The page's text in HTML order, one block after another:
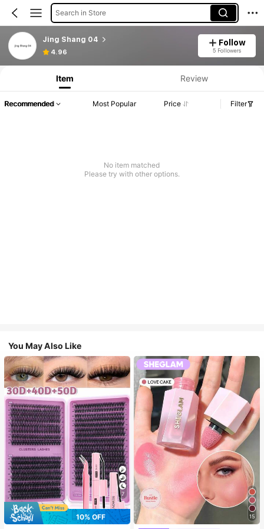
Search in Store
Jing Shang 04
4.96
Follow
5 Followers
Item Review
Recommended Most Popular Price Filter
No item matched
Please try with other options.
You May Also Like
7
10% OFF
15